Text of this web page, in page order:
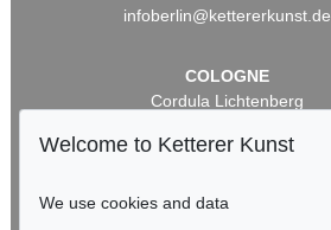
infoberlin@kettererkunst.de
COLOGNE
Cordula Lichtenberg
50667 Cologne
infokoeln@kettererkunst.de
Welcome to Ketterer Kunst
We use cookies and data